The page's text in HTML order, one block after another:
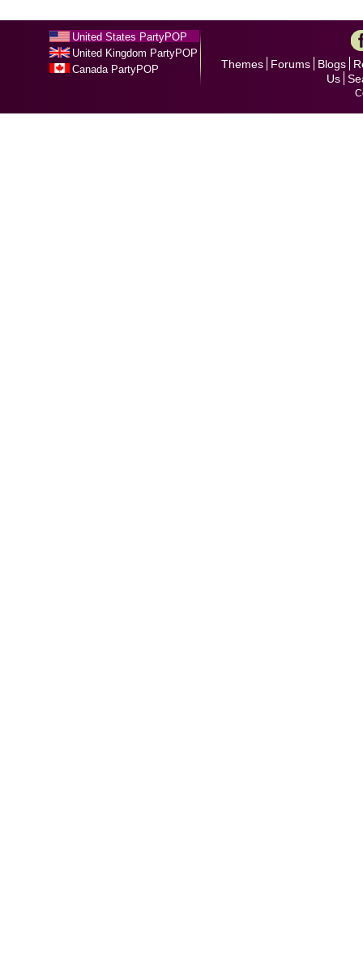
United States PartyPOP
United Kingdom PartyPOP
Canada PartyPOP
Themes Forums Blogs
Us